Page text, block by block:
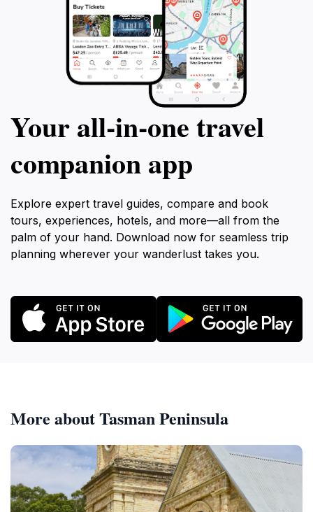
Your all‑in‑one travel
companion app
Explore expert travel guides, compare and book
tours, experiences, hotels, and more—all from the
palm of your hand. Download now for seamless trip
planning wherever your wanderlust takes you.
More about Tasman Peninsula